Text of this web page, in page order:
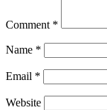
Comment *
Name *
Email *
Website